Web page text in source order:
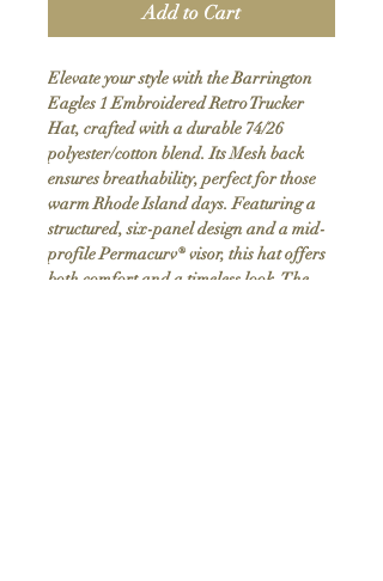
Add to Cart
Elevate your style with the Barrington
Eagles 1 Embroidered Retro Trucker
Hat, crafted with a durable 74/26
polyester/cotton blend. Its Mesh back
ensures breathability, perfect for those
warm Rhode Island days. Featuring a
structured, six-panel design and a mid-
profile Permacurv® visor, this hat offers
both comfort and a timeless look. The